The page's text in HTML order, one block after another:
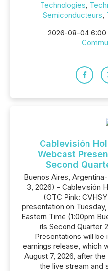
Technologies,
Semiconducteurs,
2026-08-04 6:00
Cablevisión
Webcast
Second
Buenos Aires,
3, 2026) - Cablevisión
(OTC Pink:
presentation on Tuesday,
Eastern Time (1:00pm
its Second Quarter
Presentations will be
earnings release, which
August 7, 2026, after
the live stream and